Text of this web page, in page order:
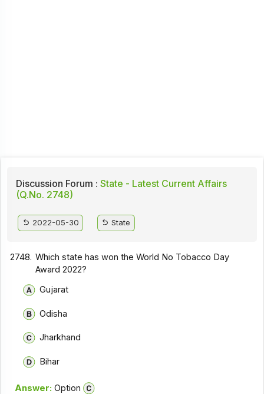
Discussion Forum : State - Latest Current Affairs
(Q.No. 2748)
2022-05-30 State
2748. Which state has won the World No Tobacco Day
Award 2022?
Gujarat
Odisha
Jharkhand
Bihar
Answer: Option